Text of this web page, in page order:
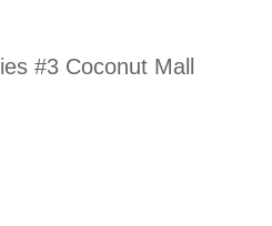
#3 Coconut Mall